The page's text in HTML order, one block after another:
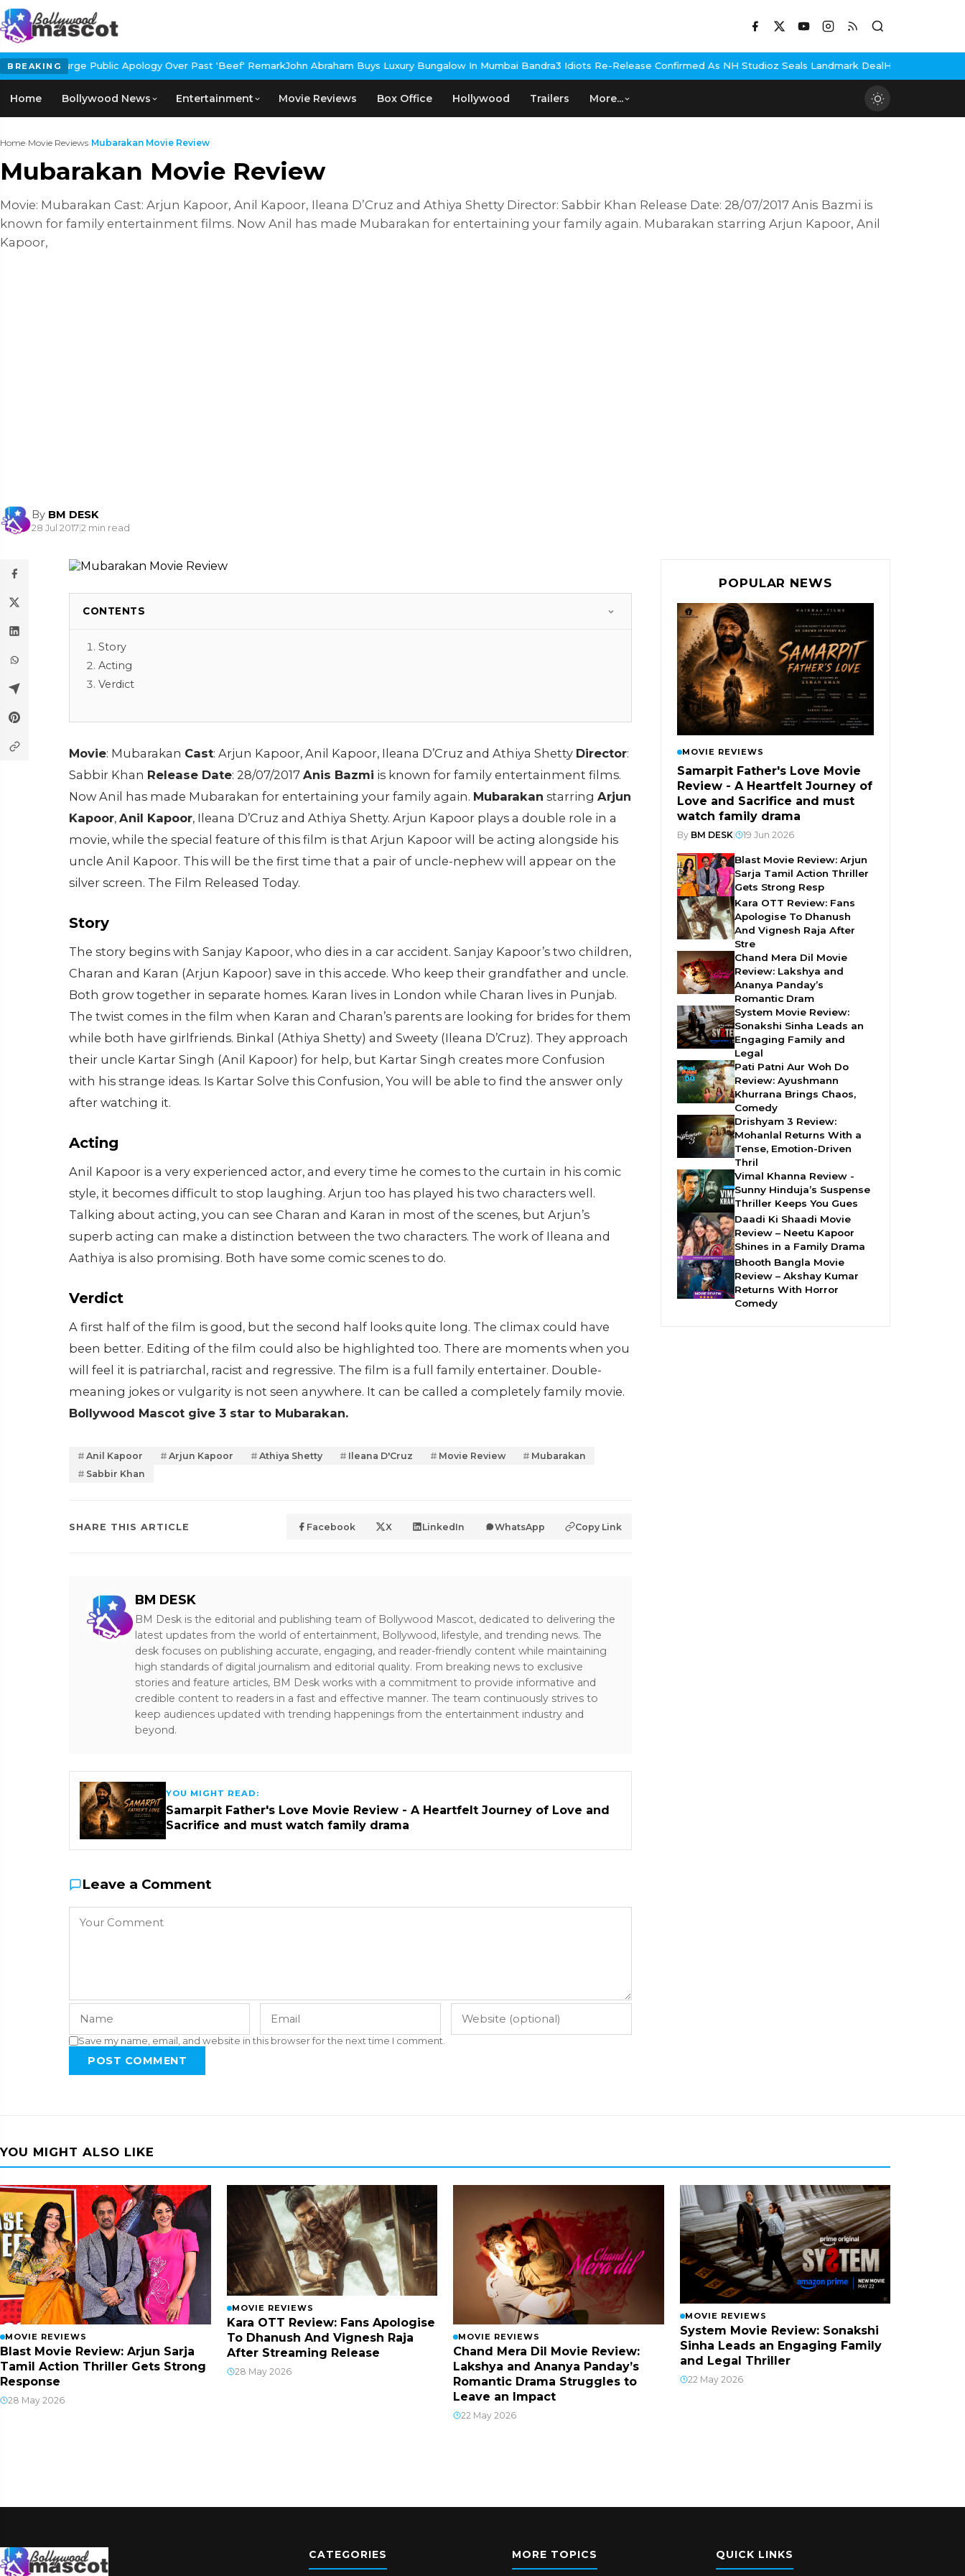
BREAKING
Public Apology Over Past 'Beef' RemarkJohn Abraham Buys Luxury Bungalow In Mumbai Bandra 3 Idiots Re-Release Confirmed As NH Studioz Seals Landmark Deal Hema Malini Gets Emotional
Home Bollywood News Entertainment Movie Reviews Box Office Hollywood Trailers More...
Home›Movie Reviews›Mubarakan Movie Review
Mubarakan Movie Review
Movie: Mubarakan Cast: Arjun Kapoor, Anil Kapoor, Ileana D’Cruz and Athiya Shetty Director: Sabbir Khan Release Date: 28/07/2017 Anis Bazmi is
known for family entertainment films. Now Anil has made Mubarakan for entertaining your family again. Mubarakan starring Arjun Kapoor, Anil
Kapoor,
By BM DESK
28 Jul 2017|2 min read
CONTENTS
Story
Acting
Verdict
Movie: Mubarakan Cast: Arjun Kapoor, Anil Kapoor, Ileana D’Cruz and Athiya Shetty Director:
Sabbir Khan Release Date: 28/07/2017 Anis Bazmi is known for family entertainment films.
Now Anil has made Mubarakan for entertaining your family again. Mubarakan starring Arjun
Kapoor, Anil Kapoor, Ileana D’Cruz and Athiya Shetty. Arjun Kapoor plays a double role in a
movie, while the special feature of this film is that Arjun Kapoor will be acting alongside his
uncle Anil Kapoor. This will be the first time that a pair of uncle-nephew will appear on the
silver screen. The Film Released Today.
Story
The story begins with Sanjay Kapoor, who dies in a car accident. Sanjay Kapoor’s two children,
Charan and Karan (Arjun Kapoor) save in this accede. Who keep their grandfather and uncle.
Both grow together in separate homes. Karan lives in London while Charan lives in Punjab.
The twist comes in the film when Karan and Charan’s parents are looking for brides for them
while both have girlfriends. Binkal (Athiya Shetty) and Sweety (Ileana D’Cruz). They approach
their uncle Kartar Singh (Anil Kapoor) for help, but Kartar Singh creates more Confusion
with his strange ideas. Is Kartar Solve this Confusion, You will be able to find the answer only
after watching it.
Acting
Anil Kapoor is a very experienced actor, and every time he comes to the curtain in his comic
style, it becomes difficult to stop laughing. Arjun too has played his two characters well.
Talking about acting, you can see Charan and Karan in most of the scenes, but Arjun’s
superb acting can make a distinction between the two characters. The work of Ileana and
Aathiya is also promising. Both have some comic scenes to do.
Verdict
A first half of the film is good, but the second half looks quite long. The climax could have
been better. Editing of the film could also be highlighted too. There are moments when you
will feel it is patriarchal, racist and regressive. The film is a full family entertainer. Double-
meaning jokes or vulgarity is not seen anywhere. It can be called a completely family movie.
Bollywood Mascot give 3 star to Mubarakan.
Anil Kapoor Arjun Kapoor Athiya Shetty Ileana D'Cruz Movie Review
Mubarakan
Sabbir Khan
SHARE THIS ARTICLE Facebook X LinkedIn WhatsApp Copy Link
BM DESK
BM Desk is the editorial and publishing team of Bollywood Mascot, dedicated to delivering the
latest updates from the world of entertainment, Bollywood, lifestyle, and trending news. The
desk focuses on publishing accurate, engaging, and reader-friendly content while maintaining
high standards of digital journalism and editorial quality. From breaking news to exclusive
stories and feature articles, BM Desk works with a commitment to provide informative and
credible content to readers in a fast and effective manner. The team continuously strives to
keep audiences updated with trending happenings from the entertainment industry and
beyond.
YOU MIGHT READ:
Samarpit Father's Love Movie Review - A Heartfelt Journey of Love and
Sacrifice and must watch family drama
Leave a Comment
Save my name, email, and website in this browser for the next time I comment.
POST COMMENT
POPULAR NEWS
MOVIE REVIEWS
Samarpit Father's Love Movie
Review - A Heartfelt Journey of
Love and Sacrifice and must
watch family drama
By BM DESK| 19 Jun 2026
Blast Movie Review: Arjun
Sarja Tamil Action Thriller
Gets Strong Resp
Kara OTT Review: Fans
Apologise To Dhanush
And Vignesh Raja After
Stre
Chand Mera Dil Movie
Review: Lakshya and
Ananya Panday’s
Romantic Dram
System Movie Review:
Sonakshi Sinha Leads an
Engaging Family and
Legal
Pati Patni Aur Woh Do
Review: Ayushmann
Khurrana Brings Chaos,
Comedy
Drishyam 3 Review:
Mohanlal Returns With a
Tense, Emotion-Driven
Thril
Vimal Khanna Review -
Sunny Hinduja’s Suspense
Thriller Keeps You Gues
Daadi Ki Shaadi Movie
Review – Neetu Kapoor
Shines in a Family Drama
Bhooth Bangla Movie
Review – Akshay Kumar
Returns With Horror
Comedy
YOU MIGHT ALSO LIKE
MOVIE REVIEWS
Blast Movie Review: Arjun Sarja
Tamil Action Thriller Gets Strong
Response
28 May 2026
MOVIE REVIEWS
Kara OTT Review: Fans Apologise
To Dhanush And Vignesh Raja
After Streaming Release
28 May 2026
MOVIE REVIEWS
Chand Mera Dil Movie Review:
Lakshya and Ananya Panday’s
Romantic Drama Struggles to
Leave an Impact
22 May 2026
MOVIE REVIEWS
System Movie Review: Sonakshi
Sinha Leads an Engaging Family
and Legal Thriller
22 May 2026
CATEGORIES MORE TOPICS QUICK LINKS